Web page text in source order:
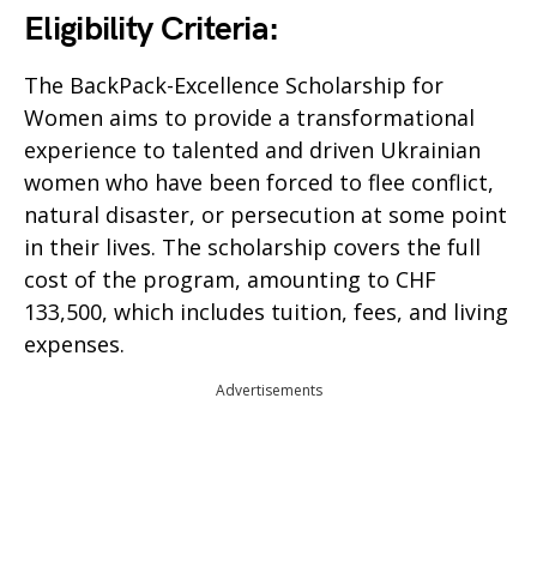
Eligibility Criteria:
The BackPack-Excellence Scholarship for
Women aims to provide a transformational
experience to talented and driven Ukrainian
women who have been forced to flee conflict,
natural disaster, or persecution at some point
in their lives. The scholarship covers the full
cost of the program, amounting to CHF
133,500, which includes tuition, fees, and living
expenses.
Advertisements